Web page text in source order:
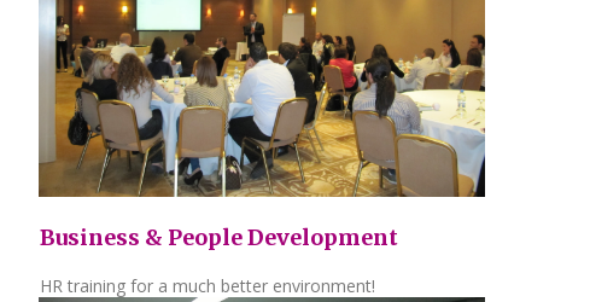
Business & People Development
HR training for a much better environment!